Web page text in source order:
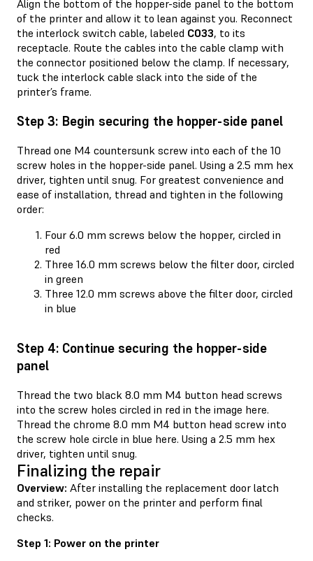
Align the bottom of the hopper-side panel to the bottom
of the printer and allow it to lean against you. Reconnect
the interlock switch cable, labeled C033, to its
receptacle. Route the cables into the cable clamp with
the connector positioned below the clamp. If necessary,
tuck the interlock cable slack into the side of the
printer’s frame.
Step 3: Begin securing the hopper-side panel
Thread one M4 countersunk screw into each of the 10
screw holes in the hopper-side panel. Using a 2.5 mm hex
driver, tighten until snug. For greatest convenience and
ease of installation, thread and tighten in the following
order:
Four 6.0 mm screws below the hopper, circled in
red
Three 16.0 mm screws below the filter door, circled
in green
Three 12.0 mm screws above the filter door, circled
in blue
Step 4: Continue securing the hopper-side
panel
Thread the two black 8.0 mm M4 button head screws
into the screw holes circled in red in the image here.
Thread the chrome 8.0 mm M4 button head screw into
the screw hole circle in blue here. Using a 2.5 mm hex
driver, tighten until snug.
Finalizing the repair
Overview: After installing the replacement door latch
and striker, power on the printer and perform final
checks.
Step 1: Power on the printer